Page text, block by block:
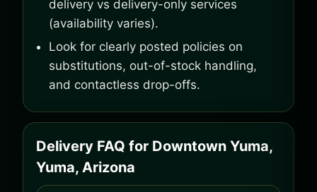
delivery vs delivery-only services
(availability varies).
Look for clearly posted policies on
substitutions, out-of-stock handling,
and contactless drop-offs.
Delivery FAQ for Downtown Yuma,
Yuma, Arizona